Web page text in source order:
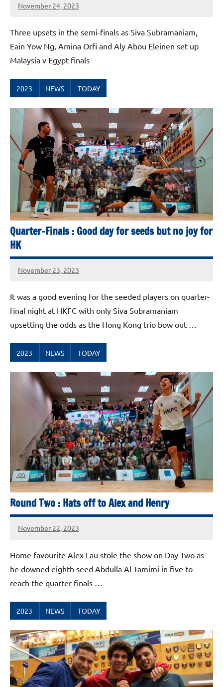
November 24, 2023
stevecubbins
Three upsets in the semi-finals as Siva Subramaniam,
Eain Yow Ng, Amina Orfi and Aly Abou Eleinen set up
Malaysia v Egypt finals
2023 NEWS TODAY
Quarter-Finals : Good day for seeds but no joy for
HK
November 23, 2023
stevecubbins
It was a good evening for the seeded players on quarter-
final night at HKFC with only Siva Subramaniam
upsetting the odds as the Hong Kong trio bow out …
2023 NEWS TODAY
Round Two : Hats off to Alex and Henry
November 22, 2023
stevecubbins
Home favourite Alex Lau stole the show on Day Two as
he downed eighth seed Abdulla Al Tamimi in five to
reach the quarter-finals …
2023 NEWS TODAY